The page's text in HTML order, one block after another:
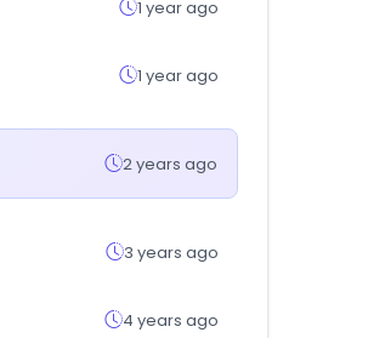
1 year ago
1 year ago
2 years ago
3 years ago
4 years ago